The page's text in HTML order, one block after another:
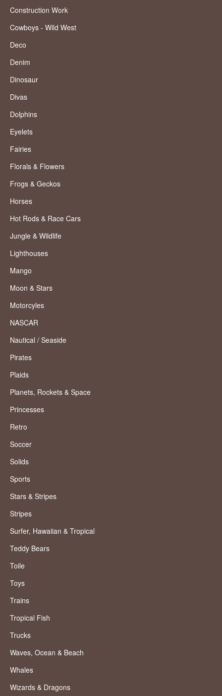
Construction Work
Cowboys - Wild West
Deco
Denim
Dinosaur
Divas
Dolphins
Eyelets
Fairies
Florals & Flowers
Frogs & Geckos
Horses
Hot Rods & Race Cars
Jungle & Wildlife
Lighthouses
Mango
Moon & Stars
Motorcyles
NASCAR
Nautical / Seaside
Pirates
Plaids
Planets, Rockets & Space
Princesses
Retro
Soccer
Solids
Sports
Stars & Stripes
Stripes
Surfer, Hawaiian & Tropical
Teddy Bears
Toile
Toys
Trains
Tropical Fish
Trucks
Waves, Ocean & Beach
Whales
Wizards & Dragons